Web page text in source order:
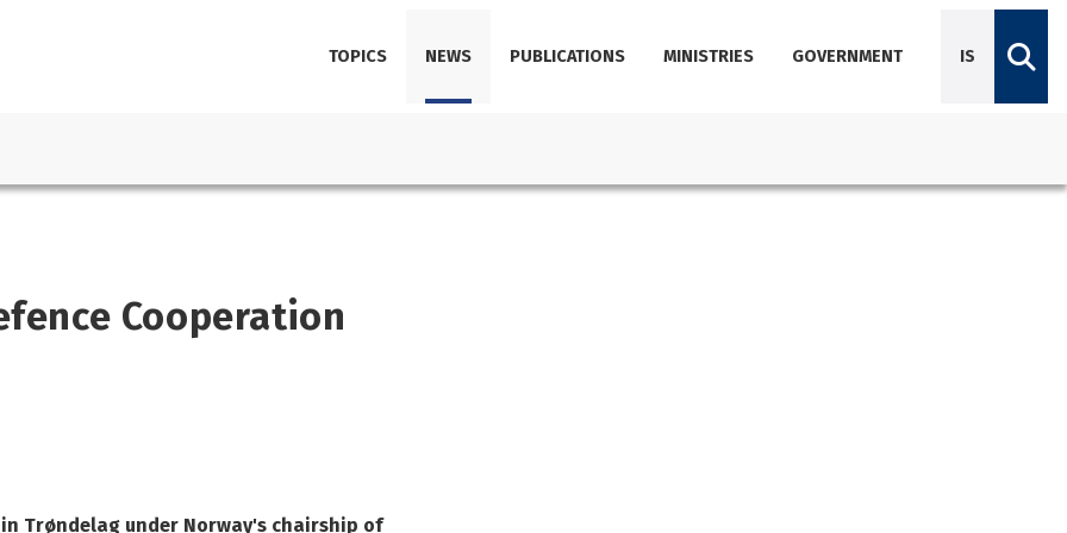
TOPICS NEWS PUBLICATIONS MINISTRIES GOVERNMENT IS
Cooperation
Trøndelag under Norway's chairship of